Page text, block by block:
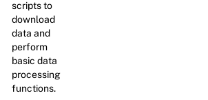
scripts to
download
data and
perform
basic data
processing
functions.